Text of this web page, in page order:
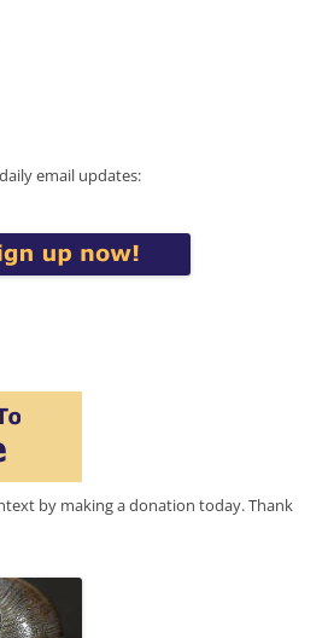
email updates:
by making a donation today. Thank